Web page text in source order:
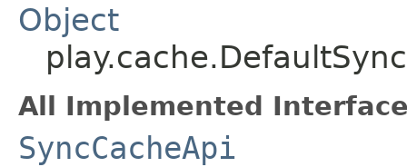
Object
All Implemented
SyncCacheApi